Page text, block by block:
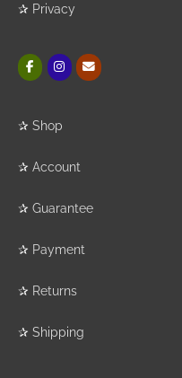
✰ Privacy
✰ Shop
✰ Account
✰ Guarantee
✰ Payment
✰ Returns
✰ Shipping